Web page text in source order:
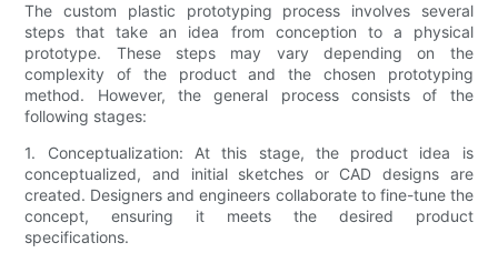
The custom plastic prototyping process involves several
steps that take an idea from conception to a physical
prototype. These steps may vary depending on the
complexity of the product and the chosen prototyping
method. However, the general process consists of the
following stages:
1. Conceptualization: At this stage, the product idea is
conceptualized, and initial sketches or CAD designs are
created. Designers and engineers collaborate to fine-tune the
concept, ensuring it meets the desired product
specifications.